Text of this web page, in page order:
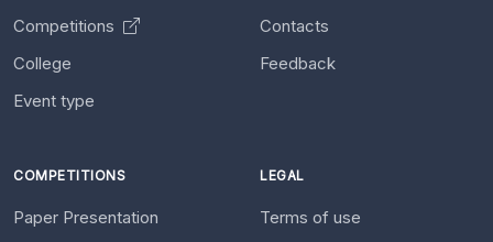
Competitions
College
Event type
Contacts
Feedback
COMPETITIONS
Paper Presentation
LEGAL
Terms of use